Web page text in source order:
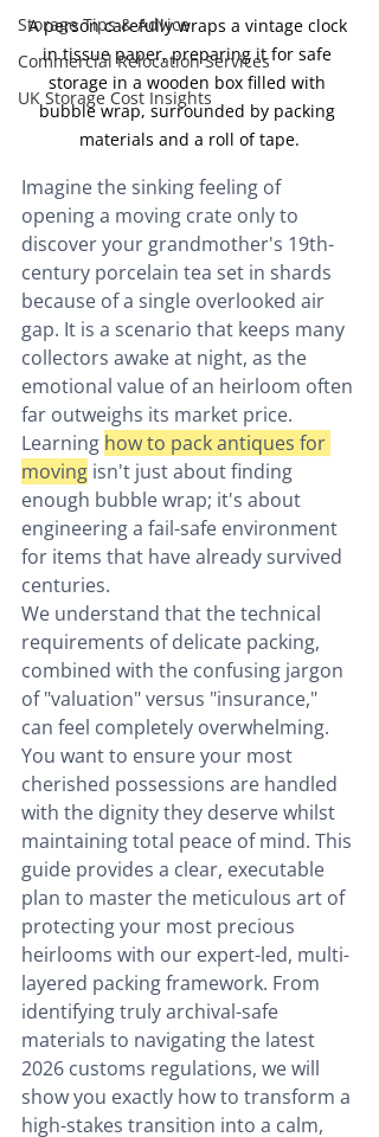
Storage Tips & Advice
Commercial Relocation Services
UK Storage Cost Insights
A person carefully wraps a vintage clock
in tissue paper, preparing it for safe
storage in a wooden box filled with
bubble wrap, surrounded by packing
materials and a roll of tape.
Imagine the sinking feeling of
opening a moving crate only to
discover your grandmother's 19th-
century porcelain tea set in shards
because of a single overlooked air
gap. It is a scenario that keeps many
collectors awake at night, as the
emotional value of an heirloom often
far outweighs its market price.
Learning how to pack antiques for
moving isn't just about finding
enough bubble wrap; it's about
engineering a fail-safe environment
for items that have already survived
centuries.
We understand that the technical
requirements of delicate packing,
combined with the confusing jargon
of "valuation" versus "insurance,"
can feel completely overwhelming.
You want to ensure your most
cherished possessions are handled
with the dignity they deserve whilst
maintaining total peace of mind. This
guide provides a clear, executable
plan to master the meticulous art of
protecting your most precious
heirlooms with our expert-led, multi-
layered packing framework. From
identifying truly archival-safe
materials to navigating the latest
2026 customs regulations, we will
show you exactly how to transform a
high-stakes transition into a calm,